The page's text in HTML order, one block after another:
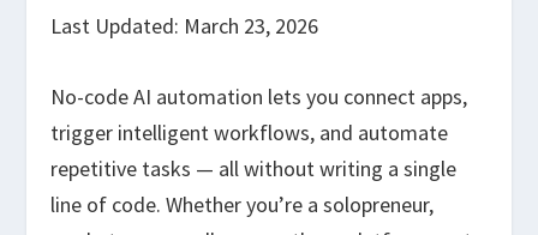
Last Updated: March 23, 2026
No-code AI automation lets you connect apps,
trigger intelligent workflows, and automate
repetitive tasks — all without writing a single
line of code. Whether you’re a solopreneur,